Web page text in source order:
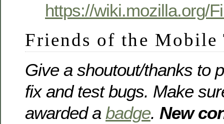
https://wiki.mozilla.org/
Friends of the Mobile
Give a shoutout/thanks to
fix and test bugs. Make
awarded a badge. New